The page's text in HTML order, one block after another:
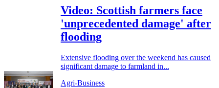
Video: Scottish farmers face
'unprecedented damage' after
flooding
Extensive flooding over the weekend has caused
significant damage to farmland in...
Agri-Business